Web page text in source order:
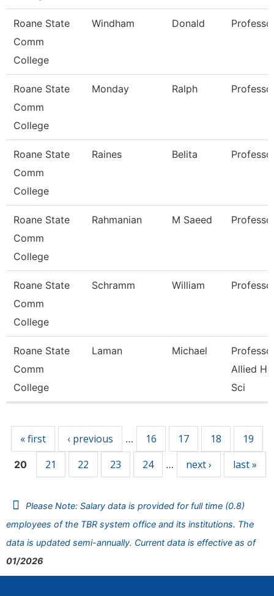
Roane State
Comm
College
Windham Donald
Roane State
Comm
College
Monday Ralph
Roane State
Comm
College
Raines Belita
Roane State
Comm
College
Rahmanian M Saeed
Roane State
Comm
College
Schramm William
Roane State
Comm
College
Laman Michael
Allied
Sci
« first ‹ previous … 16 17 18 19
20 21 22 23 24 … next › last »
Please Note: Salary data is provided for full time (0.8)
employees of the TBR system office and its institutions. The
data is updated semi-annually. Current data is effective as of
01/2026